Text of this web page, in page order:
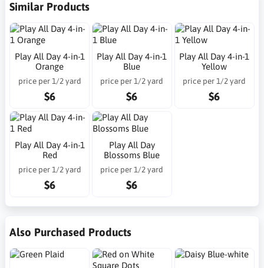
Similar Products
Play All Day 4-in-1
Orange
price per 1/2 yard
$6
Play All Day 4-in-1
Blue
price per 1/2 yard
$6
Play All Day 4-in-1
Yellow
price per 1/2 yard
$6
Play All Day 4-in-1
Red
price per 1/2 yard
$6
Play All Day
Blossoms Blue
price per 1/2 yard
$6
Also Purchased Products